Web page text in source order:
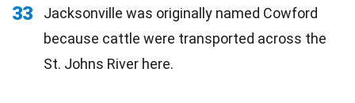
33
Jacksonville was originally named Cowford
because cattle were transported across the
St. Johns River here.